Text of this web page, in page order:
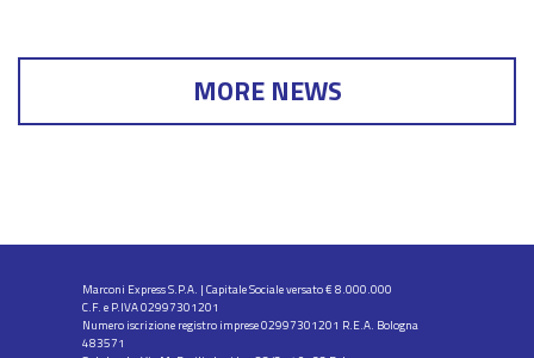
MORE NEWS
Marconi Express S.P.A. | Capitale Sociale versato € 8.000.000
C.F. e P.IVA 02997301201
Numero iscrizione registro imprese 02997301201 R.E.A. Bologna
483571